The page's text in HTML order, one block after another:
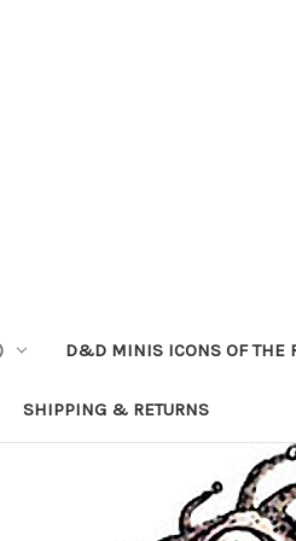
D&D MINIS ICONS OF THE
SHIPPING & RETURNS